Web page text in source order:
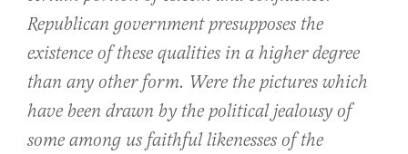
Republican government presupposes the
existence of these qualities in a higher degree
than any other form. Were the pictures which
have been drawn by the political jealousy of
some among us faithful likenesses of the